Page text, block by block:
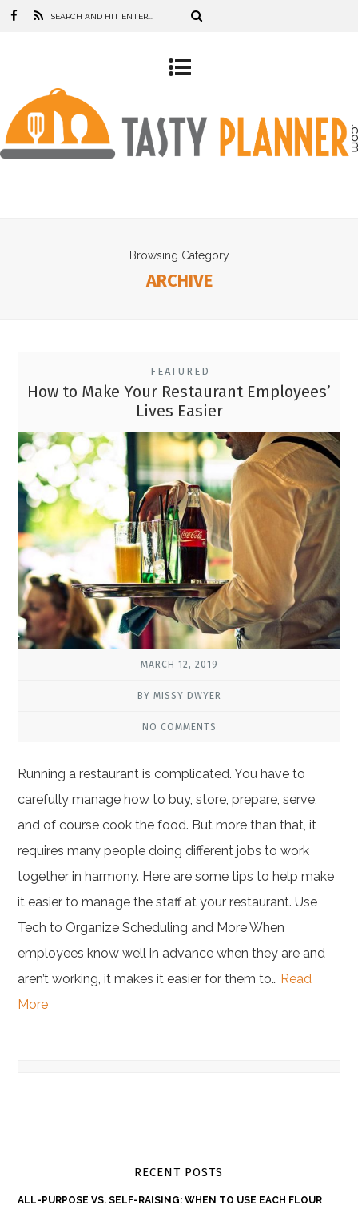
Browsing Category
ARCHIVE
FEATURED
How to Make Your Restaurant Employees’
Lives Easier
MARCH 12, 2019
BY MISSY DWYER
NO COMMENTS
Running a restaurant is complicated. You have to
carefully manage how to buy, store, prepare, serve,
and of course cook the food. But more than that, it
requires many people doing different jobs to work
together in harmony. Here are some tips to help make
it easier to manage the staff at your restaurant. Use
Tech to Organize Scheduling and More When
employees know well in advance when they are and
aren’t working, it makes it easier for them to… Read
More
RECENT POSTS
ALL-PURPOSE VS. SELF-RAISING: WHEN TO USE EACH FLOUR